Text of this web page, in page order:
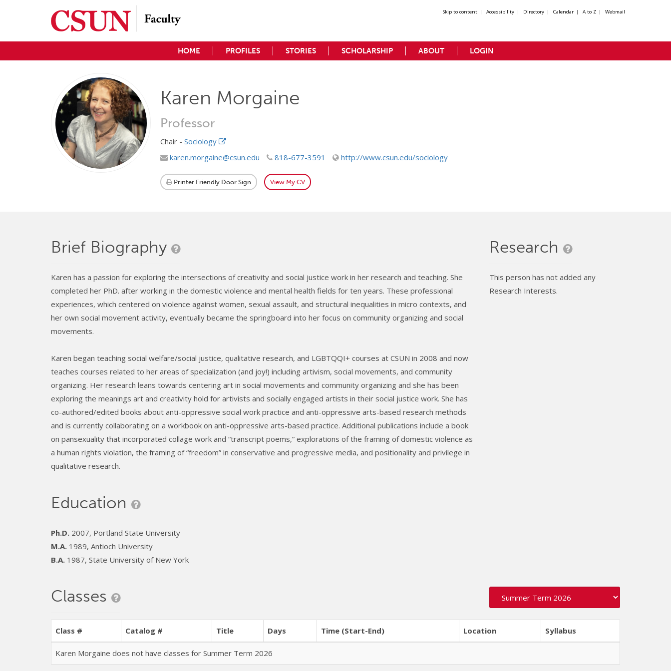
Skip to content | Accessibility | Directory | Calendar | A to Z | Webmail
HOME PROFILES STORIES SCHOLARSHIP ABOUT LOGIN
Karen Morgaine
Professor
Chair -Sociology
karen.morgaine@csun.edu
818-677-3591 http://www.csun.edu/sociology
Printer Friendly Door Sign View My CV
Brief Biography
Karen has a passion for exploring the intersections of creativity and social justice work in her research and teaching. She
completed her PhD. after working in the domestic violence and mental health fields for ten years. These professional
experiences, which centered on violence against women, sexual assault, and structural inequalities in micro contexts, and
her own social movement activity, eventually became the springboard into her focus on community organizing and social
movements.
Karen began teaching social welfare/social justice, qualitative research, and LGBTQQI+ courses at CSUN in 2008 and now
teaches courses related to her areas of specialization (and joy!) including artivism, social movements, and community
organizing. Her research leans towards centering art in social movements and community organizing and she has been
exploring the meanings art and creativity hold for artivists and socially engaged artists in their social justice work. She has
co-authored/edited books about anti-oppressive social work practice and anti-oppressive arts-based research methods
and is currently collaborating on a workbook on anti-oppressive arts-based practice. Additional publications include a book
on pansexuality that incorporated collage work and “transcript poems,” explorations of the framing of domestic violence as
a human rights violation, the framing of “freedom” in conservative and progressive media, and positionality and privilege in
qualitative research.
Education
Ph.D. 2007, Portland State University
M.A. 1989, Antioch University
B.A. 1987, State University of New York
Research
This person has not added any
Research Interests.
Classes
Class # Catalog # Title Days Time (Start-End) Location Syllabus
Karen Morgaine does not have classes for Summer Term 2026